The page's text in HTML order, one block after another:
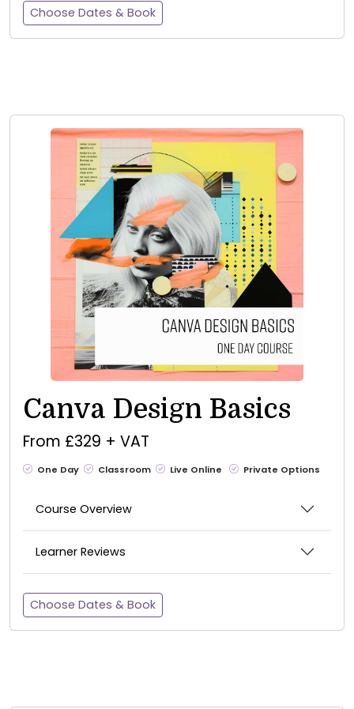
Choose Dates & Book
Canva Design Basics
From £329 + VAT
One Day Classroom Live Online Private Options
Course Overview
Learner Reviews
Choose Dates & Book